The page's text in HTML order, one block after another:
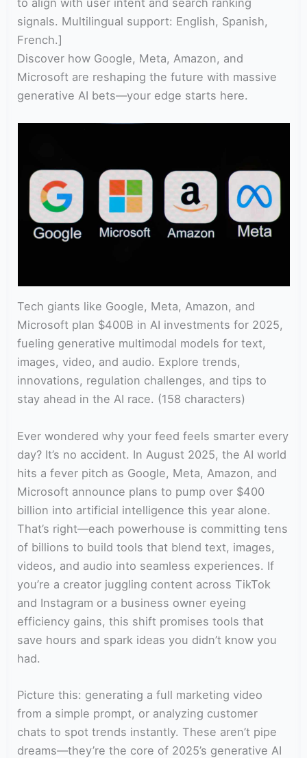
signals. Multilingual support: English, Spanish,
French.]
Discover how Google, Meta, Amazon, and
Microsoft are reshaping the future with massive
generative AI bets—your edge starts here.
Tech giants like Google, Meta, Amazon, and
Microsoft plan $400B in AI investments for 2025,
fueling generative multimodal models for text,
images, video, and audio. Explore trends,
innovations, regulation challenges, and tips to
stay ahead in the AI race. (158 characters)
Ever wondered why your feed feels smarter every
day? It’s no accident. In August 2025, the AI world
hits a fever pitch as Google, Meta, Amazon, and
Microsoft announce plans to pump over $400
billion into artificial intelligence this year alone.
That’s right—each powerhouse is committing tens
of billions to build tools that blend text, images,
videos, and audio into seamless experiences. If
you’re a creator juggling content across TikTok
and Instagram or a business owner eyeing
efficiency gains, this shift promises tools that
save hours and spark ideas you didn’t know you
had.
Picture this: generating a full marketing video
from a simple prompt, or analyzing customer
chats to spot trends instantly. These aren’t pipe
dreams—they’re the core of 2025’s generative AI